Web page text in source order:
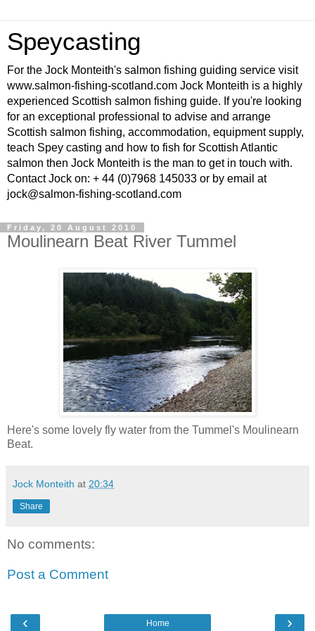
Speycasting
For the Jock Monteith's salmon fishing guiding service visit
www.salmon-fishing-scotland.com Jock Monteith is a highly
experienced Scottish salmon fishing guide. If you're looking
for an exceptional professional to advise and arrange
Scottish salmon fishing, accommodation, equipment supply,
teach Spey casting and how to fish for Scottish Atlantic
salmon then Jock Monteith is the man to get in touch with.
Contact Jock on: + 44 (0)7968 145033 or by email at
jock@salmon-fishing-scotland.com
Friday, 20 August 2010
Moulinearn Beat River Tummel
Here's some lovely fly water from the Tummel's Moulinearn
Beat.
Jock Monteith at 20:34
Share
No comments:
Post a Comment
‹ ›
Home